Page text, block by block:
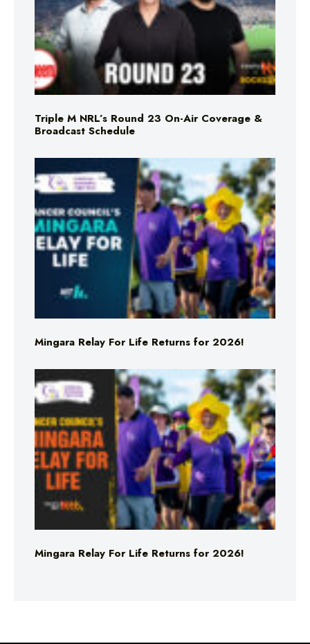
Triple M NRL’s Round 23 On-Air Coverage &
Broadcast Schedule
Mingara Relay For Life Returns for 2026!
Mingara Relay For Life Returns for 2026!